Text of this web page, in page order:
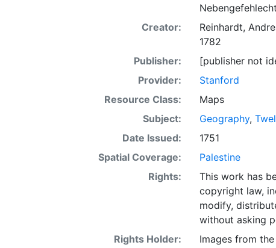
Creator:
Reinhardt,
1782
Publisher:
[publisher not
Provider:
Stanford
Resource Class:
Maps
Subject:
Geography,
Date Issued:
1751
Spatial Coverage:
Palestine
Rights:
This work has
copyright law,
modify,
without asking
Rights Holder:
Images from